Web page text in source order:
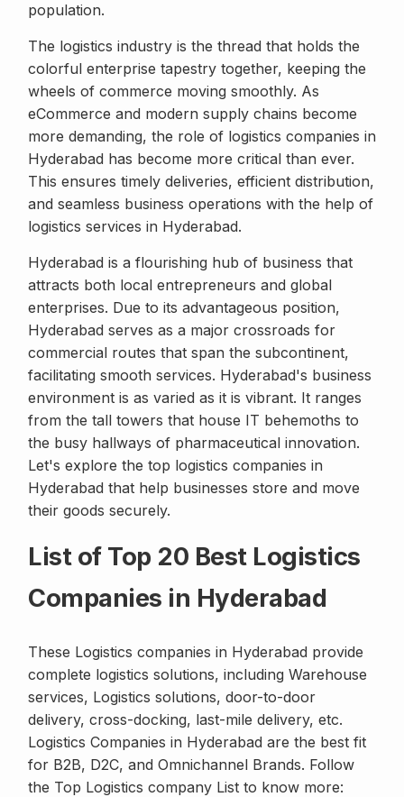
population.
The logistics industry is the thread that holds the
colorful enterprise tapestry together, keeping the
wheels of commerce moving smoothly. As
eCommerce and modern supply chains become
more demanding, the role of logistics companies in
Hyderabad has become more critical than ever.
This ensures timely deliveries, efficient distribution,
and seamless business operations with the help of
logistics services in Hyderabad.
Hyderabad is a flourishing hub of business that
attracts both local entrepreneurs and global
enterprises. Due to its advantageous position,
Hyderabad serves as a major crossroads for
commercial routes that span the subcontinent,
facilitating smooth services. Hyderabad's business
environment is as varied as it is vibrant. It ranges
from the tall towers that house IT behemoths to
the busy hallways of pharmaceutical innovation.
Let's explore the top logistics companies in
Hyderabad that help businesses store and move
their goods securely.
List of Top 20 Best Logistics
Companies in Hyderabad
These Logistics companies in Hyderabad provide
complete logistics solutions, including Warehouse
services, Logistics solutions, door-to-door
delivery, cross-docking, last-mile delivery, etc.
Logistics Companies in Hyderabad are the best fit
for B2B, D2C, and Omnichannel Brands. Follow
the Top Logistics company List to know more: